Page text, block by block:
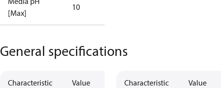
[Max]
10
General specifications
Characteristic Value Characteristic Value